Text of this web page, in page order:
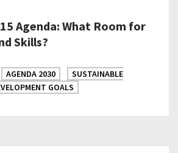
Agenda: What Room for
Skills?
AGENDA 2030
SUSTAINABLE
GOALS